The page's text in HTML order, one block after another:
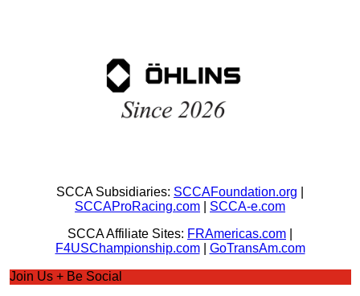
SCCA Subsidiaries: SCCAFoundation.org
SCCAProRacing.com
SCCA-e.com
SCCA Affiliate Sites: FRAmericas.com
F4USChampionship.com| GoTransAm.com
Join Us + Be Social